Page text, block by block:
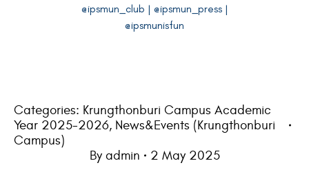
@ipsmun_club | @ipsmun_press |
@ipsmunisfun
Categories: Krungthonburi Campus Academic
Year 2025-2026, News&Events (Krungthonburi
Campus)
By admin 2 May 2025